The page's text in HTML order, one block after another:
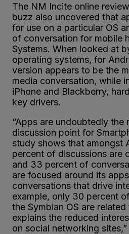
The NM Incite online
buzz also uncovered that
for use on a particular OS
of conversation for mobile
Systems. When looked at
operating systems, for
version appears to be the
media conversation, while
iPhone and Blackberry,
key drivers.
“Apps are undoubtedly the
discussion point for
study shows that amongst
percent of discussions are
and 33 percent of
are focused around its
conversations that drive
example, only 30 percent
the Symbian OS are
explains the reduced
on social networking sites,”